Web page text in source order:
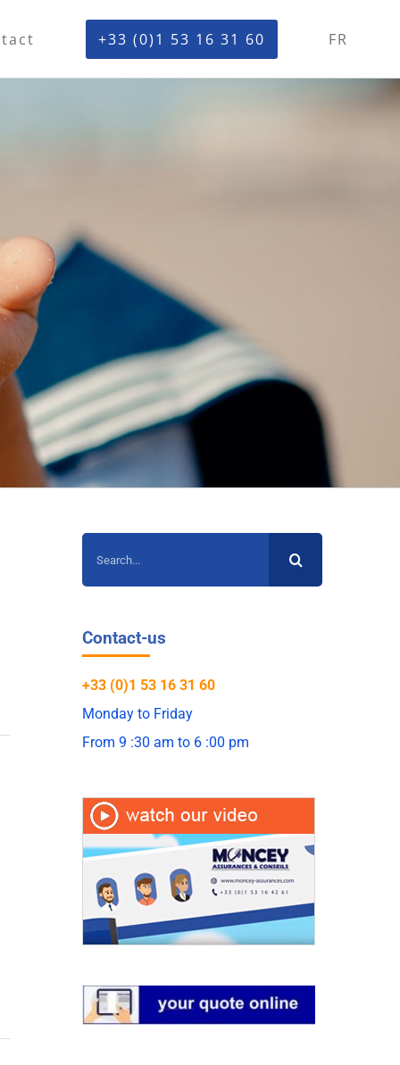
+33 (0)1 53 16 31 60 FR
Contact-us
+33 (0)1 53 16 31 60
Monday to Friday
From 9 :30 am to 6 :00 pm